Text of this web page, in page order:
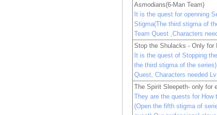
Asmodians(6-Man Team)
It is the quest for openning
Stigma(The third stigma of
Team Quest ,Characters
Stop the Shulacks - Only for
It is the quest of Stopping
the third stigma of the
Quest, Characters needed
The Spirit Sleepeth- only for
They are the quests for How
(Open the fifth stigma of